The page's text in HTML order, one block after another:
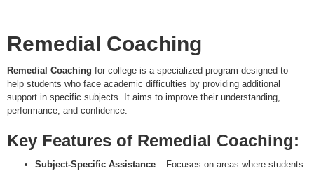
Remedial Coaching
Remedial Coaching for college is a specialized program designed to
help students who face academic difficulties by providing additional
support in specific subjects. It aims to improve their understanding,
performance, and confidence.
Key Features of Remedial Coaching:
Subject-Specific Assistance – Focuses on areas where students